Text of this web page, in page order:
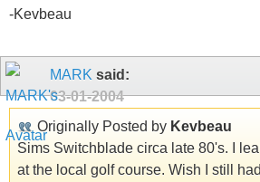
-Kevbeau
MARK said:
03-01-2004
Originally Posted by Kevbeau
Sims Switchblade circa late 80's. I
at the local golf course. Wish I still